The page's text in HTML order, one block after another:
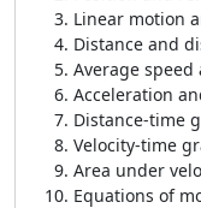
Linear motion
Distance and
Average speed
Acceleration
Distance-time
Velocity-time
Area under
Equations of